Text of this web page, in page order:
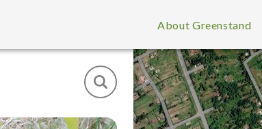
About Greenstand